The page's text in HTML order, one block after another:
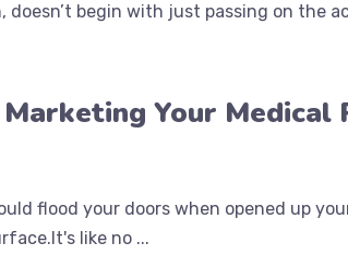
doesn’t begin with just passing on the
Your Medical
flood your doors when opened up
like no ...